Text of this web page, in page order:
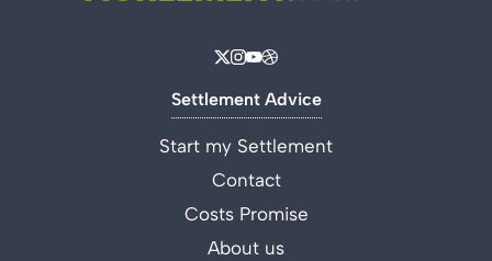
Settlement Advice
Start my Settlement
Contact
Costs Promise
About us